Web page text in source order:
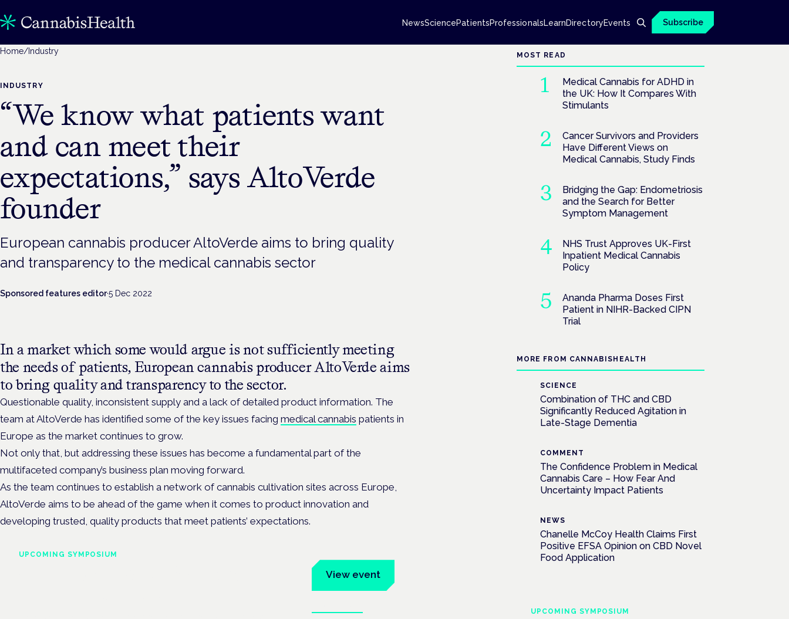
NewsSciencePatientsProfessionalsLearnDirectoryEvents Subscribe
Home/ Industry
INDUSTRY
“We know what patients want
and can meet their
expectations,” says AltoVerde
founder
European cannabis producer AltoVerde aims to bring quality
and transparency to the medical cannabis sector
Sponsored features editor·5 Dec 2022
In a market which some would argue is not sufficiently meeting
the needs of patients, European cannabis producer AltoVerde aims
to bring quality and transparency to the sector.
Questionable quality, inconsistent supply and a lack of detailed product information. The
team at AltoVerde has identified some of the key issues facing medical cannabis patients in
Europe as the market continues to grow.
Not only that, but addressing these issues has become a fundamental part of the
multifaceted company’s business plan moving forward.
As the team continues to establish a network of cannabis cultivation sites across Europe,
AltoVerde aims to be ahead of the game when it comes to product innovation and
developing trusted, quality products that meet patients’ expectations.
UPCOMING SYMPOSIUM
View event
MOST READ
Medical Cannabis for ADHD in
the UK: How It Compares With
Stimulants
Cancer Survivors and Providers
Have Different Views on
Medical Cannabis, Study Finds
Bridging the Gap: Endometriosis
and the Search for Better
Symptom Management
NHS Trust Approves UK-First
Inpatient Medical Cannabis
Policy
Ananda Pharma Doses First
Patient in NIHR-Backed CIPN
Trial
MORE FROM CANNABISHEALTH
SCIENCE
Combination of THC and CBD
Significantly Reduced Agitation in
Late-Stage Dementia
COMMENT
The Confidence Problem in Medical
Cannabis Care – How Fear And
Uncertainty Impact Patients
NEWS
Chanelle McCoy Health Claims First
Positive EFSA Opinion on CBD Novel
Food Application
UPCOMING SYMPOSIUM